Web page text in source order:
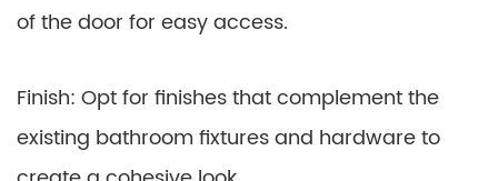
of the door for easy access.
Finish: Opt for finishes that complement the
existing bathroom fixtures and hardware to